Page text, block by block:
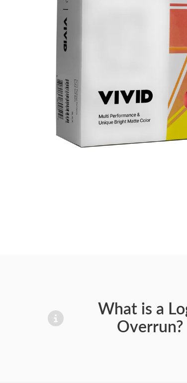
What is a
Overrun?